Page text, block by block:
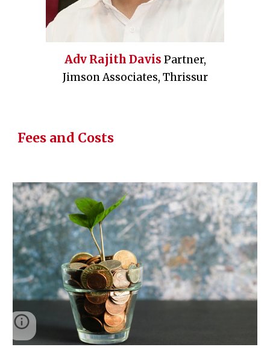
Adv Rajith Davis Partner,
Jimson Associates, Thrissur
Fees and Costs